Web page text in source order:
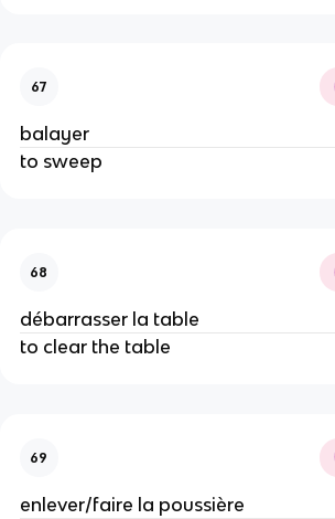
67
balayer
to sweep
68
débarrasser la table
to clear the table
69
enlever/faire la poussière